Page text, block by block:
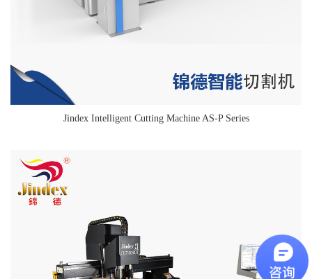
Jindex Intelligent Cutting Machine AS-P Series